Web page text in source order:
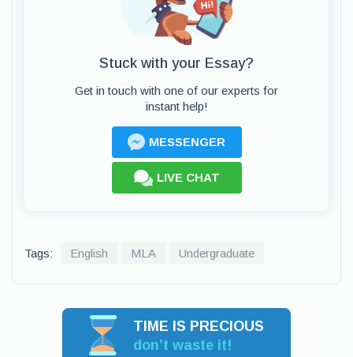
Stuck with your Essay?
Get in touch with one of our experts for
instant help!
MESSENGER
LIVE CHAT
Tags: English MLA Undergraduate
TIME IS PRECIOUS
don’t waste it!